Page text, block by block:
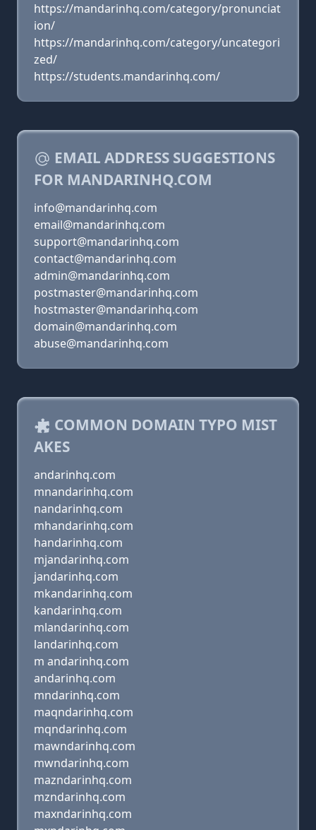
https://mandarinhq.com/category/pronunciat
ion/
https://mandarinhq.com/category/uncategori
zed/
https://students.mandarinhq.com/
EMAIL ADDRESS SUGGESTIONS
FOR MANDARINHQ.COM
info@mandarinhq.com
email@mandarinhq.com
support@mandarinhq.com
contact@mandarinhq.com
admin@mandarinhq.com
postmaster@mandarinhq.com
hostmaster@mandarinhq.com
domain@mandarinhq.com
abuse@mandarinhq.com
COMMON DOMAIN TYPO MIST
AKES
andarinhq.com
mnandarinhq.com
nandarinhq.com
mhandarinhq.com
handarinhq.com
mjandarinhq.com
jandarinhq.com
mkandarinhq.com
kandarinhq.com
mlandarinhq.com
landarinhq.com
m andarinhq.com
andarinhq.com
mndarinhq.com
maqndarinhq.com
mqndarinhq.com
mawndarinhq.com
mwndarinhq.com
mazndarinhq.com
mzndarinhq.com
maxndarinhq.com